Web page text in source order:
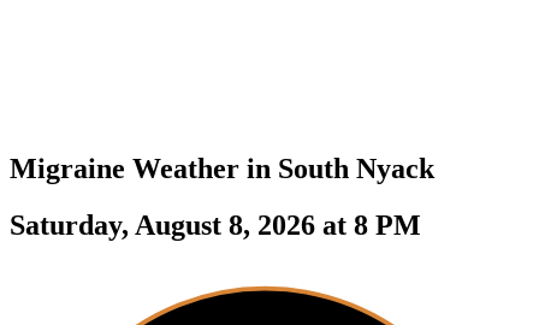
Migraine Weather in South Nyack
Saturday, August 8, 2026 at 8 PM